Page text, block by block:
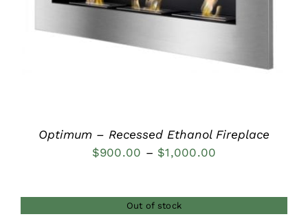
Optimum – Recessed Ethanol Fireplace
$900.00 – $1,000.00
through
Out of stock